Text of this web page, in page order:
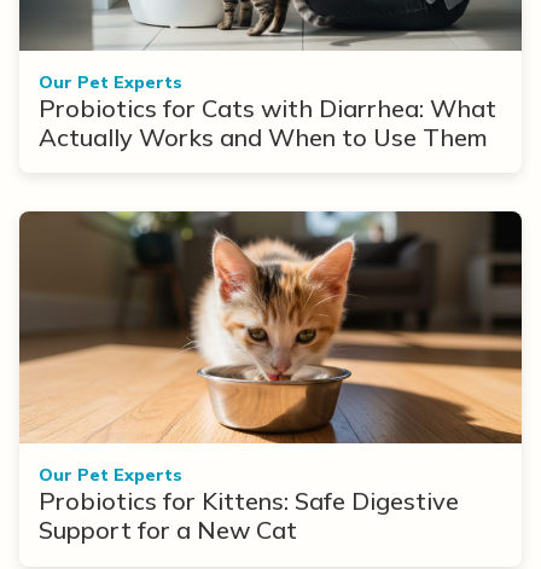
Our Pet Experts
Probiotics for Cats with Diarrhea: What
Actually Works and When to Use Them
Our Pet Experts
Probiotics for Kittens: Safe Digestive
Support for a New Cat